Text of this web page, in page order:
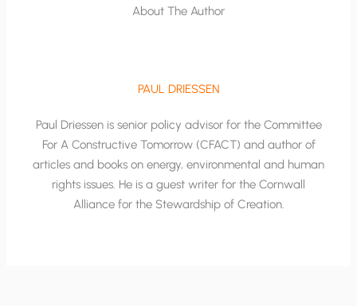
About The Author
PAUL DRIESSEN
Paul Driessen is senior policy advisor for the Committee
For A Constructive Tomorrow (CFACT) and author of
articles and books on energy, environmental and human
rights issues. He is a guest writer for the Cornwall
Alliance for the Stewardship of Creation.